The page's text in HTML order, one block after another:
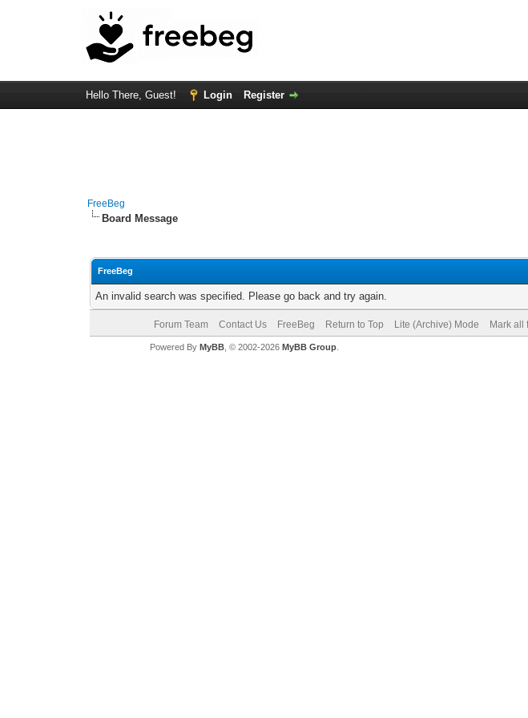
Hello There, Guest! Login Register
FreeBeg
Board Message
FreeBeg
An invalid search was specified. Please go back and try again.
Forum Team Contact Us FreeBeg Return to Top Lite (Archive) Mode Mark all
Powered By MyBB, © 2002-2026 MyBB Group.